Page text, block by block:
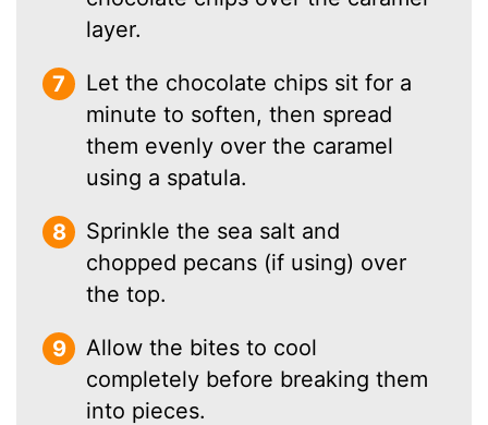
layer.
Let the chocolate chips sit for a
minute to soften, then spread
them evenly over the caramel
using a spatula.
Sprinkle the sea salt and
chopped pecans (if using) over
the top.
Allow the bites to cool
completely before breaking them
into pieces.